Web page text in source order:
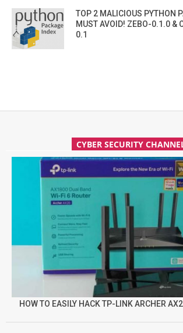
TOP 2 MALICIOUS PYTHON
MUST AVOID! ZEBO-0.1.0 &
0.1
CYBER SECURITY
HOW TO EASILY HACK TP-LINK ARCHER